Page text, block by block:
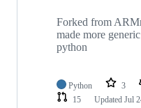
Forked from
made more
python
Python 3
15
Updated Jul